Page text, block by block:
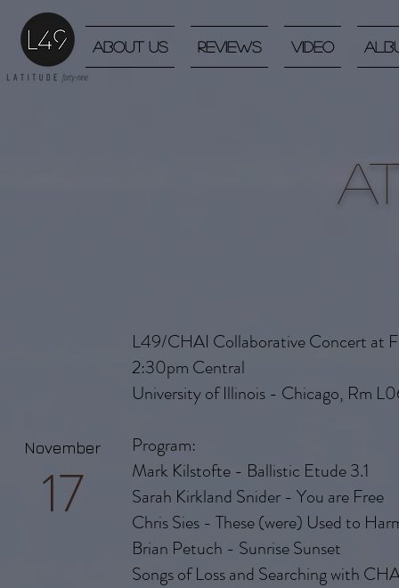
About Us Reviews Video
17
November
L49/CHAI Collaborative Concert at
2:30pm Central
University of Illinois - Chicago, Rm
Program:
Mark Kilstofte - Ballistic Etude 3.1
Sarah Kirkland Snider - You are Free
Chris Sies - These (were) Used to
Brian Petuch - Sunrise Sunset
Songs of Loss and Searching with